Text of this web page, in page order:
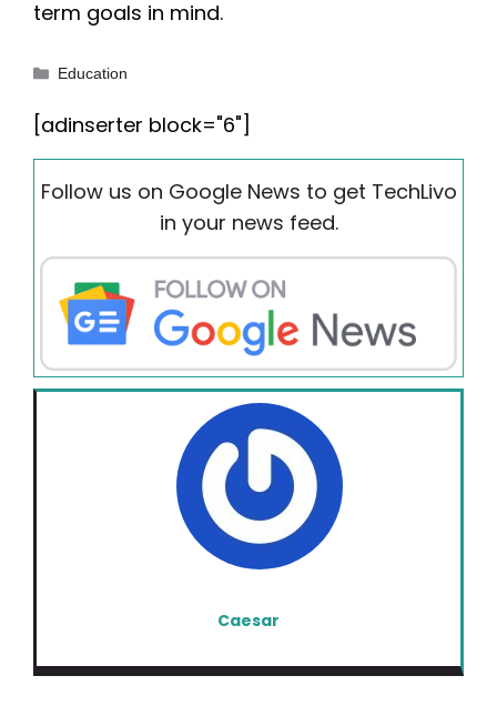
term goals in mind.
Categories
Education
[adinserter block="6"]
Follow us on Google News to get TechLivo
in your news feed.
Caesar